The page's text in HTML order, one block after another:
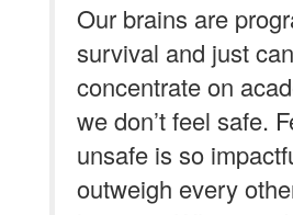
Our brains are
survival and just
concentrate on
we don’t feel safe.
unsafe is so
outweigh every